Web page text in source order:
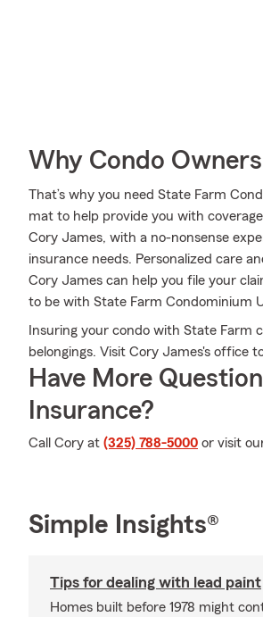
Why Condo
That’s why you need State Farm
mat to help provide you with
Cory James, with a no-nonsense
insurance needs. Personalized care
Cory James can help you file your
to be with State Farm Condominium
Insuring your condo with State Farm
belongings. Visit Cory James's office
Have More
Insurance?
Call Cory at (325) 788-5000 or visit
Simple Insights®
Tips for dealing with lead paint
Homes built before 1978 might